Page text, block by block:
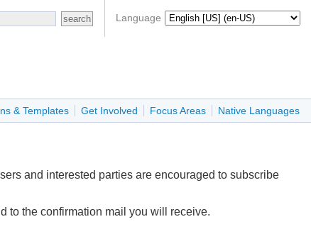
Language
& Templates Get Involved Focus Areas Native Languages
and interested parties are encouraged to subscribe
to the confirmation mail you will receive.